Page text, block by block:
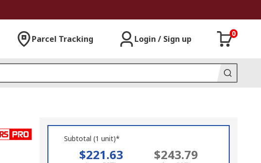
Parcel Tracking Login / Sign up
0
Subtotal (1 unit)*
$221.63 $243.79